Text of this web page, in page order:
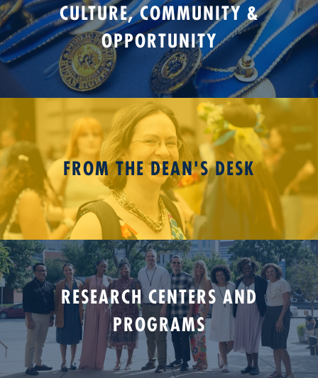
CULTURE, COMMUNITY &
OPPORTUNITY
FROM THE DEAN'S DESK
RESEARCH CENTERS AND
PROGRAMS